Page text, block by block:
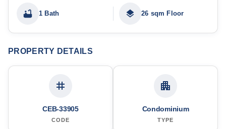
1 Bath 26 sqm Floor
PROPERTY DETAILS
CEB-33905
CODE
Condominium
TYPE